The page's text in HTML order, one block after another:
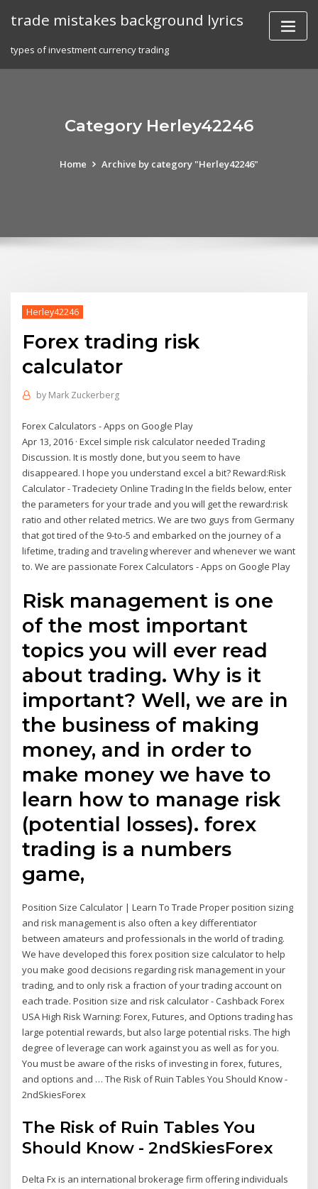
trade mistakes background lyrics
types of investment currency trading
Category Herley42246
Home Archive by category "Herley42246"
Herley42246
Forex trading risk
calculator
by Mark Zuckerberg
Forex Calculators - Apps on Google Play
Apr 13, 2016 · Excel simple risk calculator needed Trading
Discussion. It is mostly done, but you seem to have
disappeared. I hope you understand excel a bit? Reward:Risk
Calculator - Tradeciety Online Trading In the fields below, enter
the parameters for your trade and you will get the reward:risk
ratio and other related metrics. We are two guys from Germany
that got tired of the 9-to-5 and embarked on the journey of a
lifetime, trading and traveling wherever and whenever we want
to. We are passionate Forex Calculators - Apps on Google Play
Risk management is one
of the most important
topics you will ever read
about trading. Why is it
important? Well, we are in
the business of making
money, and in order to
make money we have to
learn how to manage risk
(potential losses). forex
trading is a numbers
game,
Position Size Calculator | Learn To Trade Proper position sizing
and risk management is also often a key differentiator
between amateurs and professionals in the world of trading.
We have developed this forex position size calculator to help
you make good decisions regarding risk management in your
trading, and to only risk a fraction of your trading account on
each trade. Position size and risk calculator - Cashback Forex
USA High Risk Warning: Forex, Futures, and Options trading has
large potential rewards, but also large potential risks. The high
degree of leverage can work against you as well as for you.
You must be aware of the risks of investing in forex, futures,
and options and … The Risk of Ruin Tables You Should Know -
2ndSkiesForex
The Risk of Ruin Tables You
Should Know - 2ndSkiesForex
Delta Fx is an international brokerage firm offering individuals